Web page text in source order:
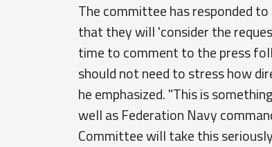
The committee has responded
that they will 'consider the
time to comment to the press
should not need to stress how
he emphasized. "This is
well as Federation Navy
Committee will take this